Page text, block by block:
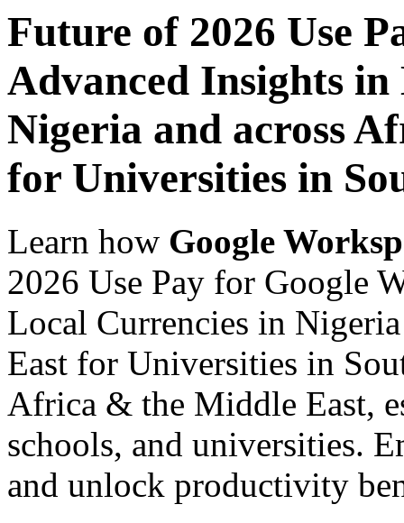
Future of 2026 Use
Advanced Insights
Nigeria and across
for Universities in
Learn how Google
2026 Use Pay for Google
Local Currencies in
East for Universities in
Africa & the Middle East,
schools, and universities.
and unlock productivity